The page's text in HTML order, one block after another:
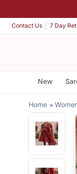
Contact Us 7 Day
New
Home